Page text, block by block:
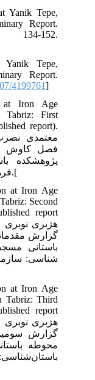
Yanik Tepe,
Report.
152.
Tepe,
Report.
4199761]
at Iron Age
Tabriz: First
report).
فصل کاوش
پژوهشکده
فرهنگی؛ 1378 (گزارش منتشرنشده).[
at Iron Age
Second
report
گزارش
باستانی
at Iron Age
Tabriz: Third
report
گزارش
محوطه